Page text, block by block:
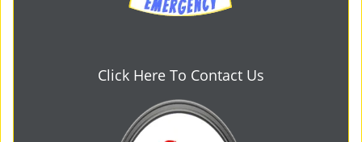
Click Here To Contact Us